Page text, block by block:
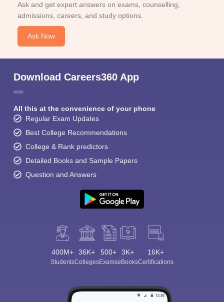
Ask and get expert answers on exams, counselling,
admissions, careers, and study options.
Ask Now
Download Careers360 App
All this at the convenience of your phone
Regular Exam Updates
Best College Recommendations
College & Rank predictors
Detailed Books and Sample Papers
Question and Answers
400M+
Students
36K+
Colleges
500+
Exams
3K+
eBooks
16K+
Certifications